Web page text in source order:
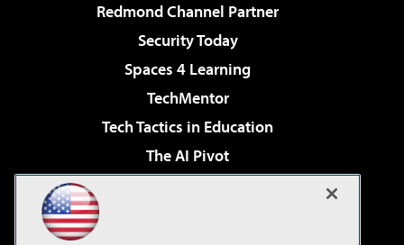
Redmond Channel Partner
Security Today
Spaces 4 Learning
TechMentor
Tech Tactics in Education
The AI Pivot
Virtualization & Cloud Review